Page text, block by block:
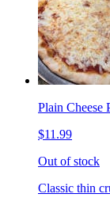
Plain Cheese
$11.99
Out of stock
Classic thin